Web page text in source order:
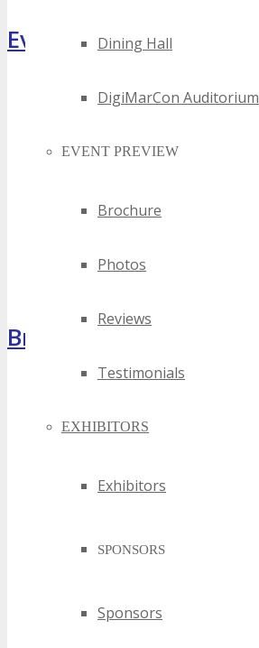
Dining Hall
DigiMarCon Auditorium
EVENT PREVIEW
Brochure
Photos
Reviews
Testimonials
EXHIBITORS
Exhibitors
SPONSORS
Sponsors
Event Highlights
Brochure